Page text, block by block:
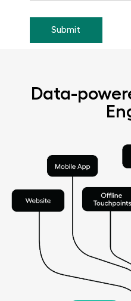
Data-